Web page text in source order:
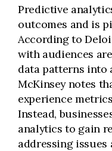
Predictive
outcomes and is
According to
with audiences
data patterns into
McKinsey notes
experience
Instead,
analytics to gain
addressing